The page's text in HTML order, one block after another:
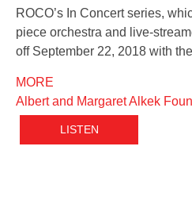
ROCO’s In Concert series,
piece orchestra and live-
off September 22, 2018 with
MORE
Albert and Margaret Alkek
LISTEN